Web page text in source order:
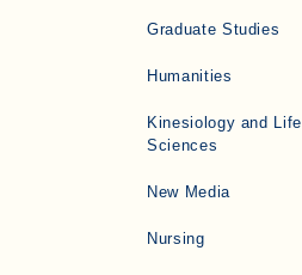
Graduate Studies
Humanities
Kinesiology and Life
Sciences
New Media
Nursing